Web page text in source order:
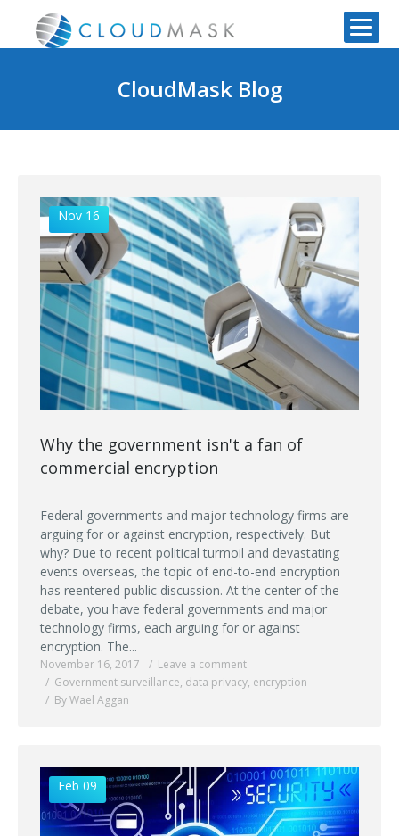
CloudMask Blog
Nov 16
Why the government isn't a fan of
commercial encryption
Federal governments and major technology firms are
arguing for or against encryption, respectively. But
why? Due to recent political turmoil and devastating
events overseas, the topic of end-to-end encryption
has reentered public discussion. At the center of the
debate, you have federal governments and major
technology firms, each arguing for or against
encryption. The...
November 16, 2017
Leave a comment
Government surveillance, data privacy, encryption
By Wael Aggan
Feb 09